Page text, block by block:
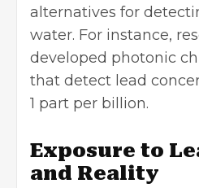
alternatives for
water. For instance,
developed photonic
that detect lead
1 part per billion.
Exposure to
and Reality